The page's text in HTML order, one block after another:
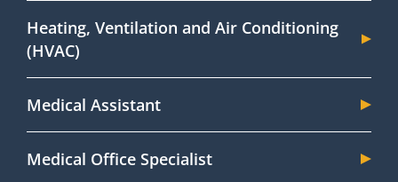
Heating, Ventilation and Air Conditioning
(HVAC)
Medical Assistant
Medical Office Specialist